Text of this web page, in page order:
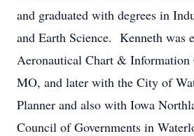
and graduated with degrees in
and Earth Science. Kenneth was
Aeronautical Chart & Information
MO, and later with the City of
Planner and also with Iowa
Council of Governments in